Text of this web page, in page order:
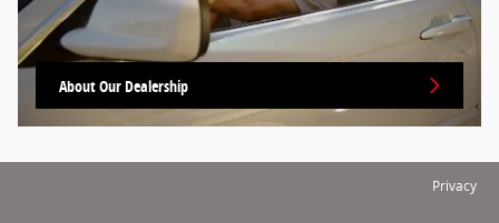
About Our Dealership
Privacy